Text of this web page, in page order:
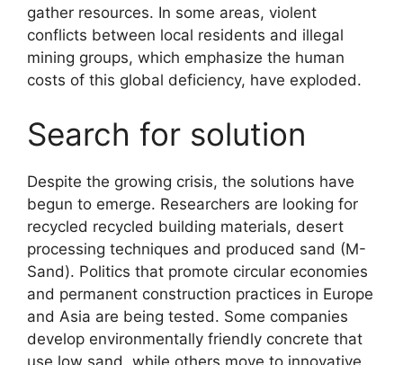
gather resources. In some areas, violent
conflicts between local residents and illegal
mining groups, which emphasize the human
costs of this global deficiency, have exploded.
Search for solution
Despite the growing crisis, the solutions have
begun to emerge. Researchers are looking for
recycled recycled building materials, desert
processing techniques and produced sand (M-
Sand). Politics that promote circular economies
and permanent construction practices in Europe
and Asia are being tested. Some companies
develop environmentally friendly concrete that
use low sand, while others move to innovative